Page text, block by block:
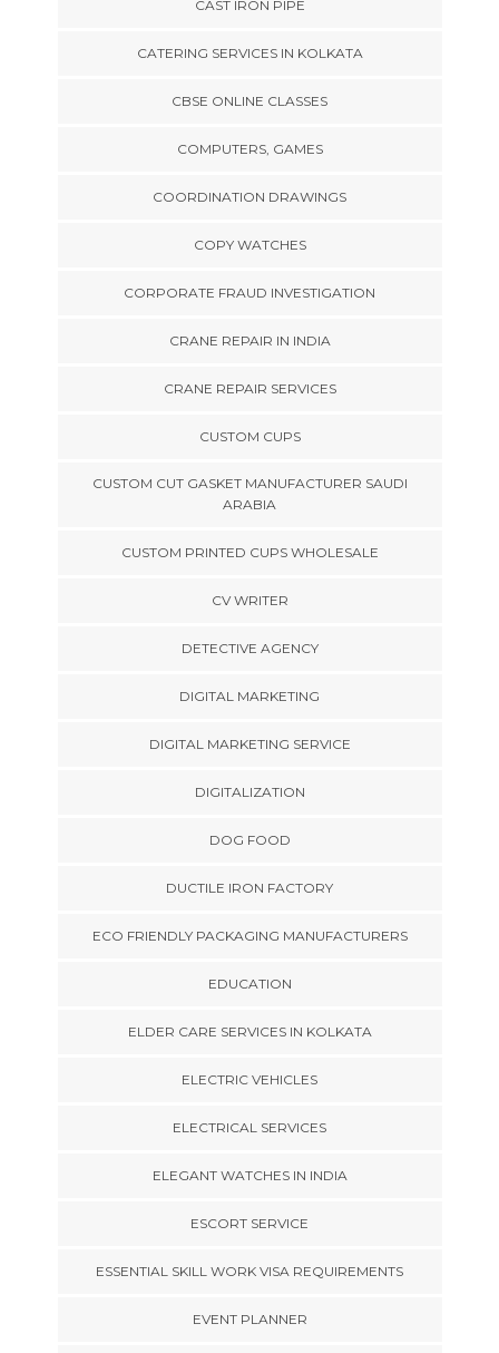
CAST IRON PIPE
CATERING SERVICES IN KOLKATA
CBSE ONLINE CLASSES
COMPUTERS, GAMES
COORDINATION DRAWINGS
COPY WATCHES
CORPORATE FRAUD INVESTIGATION
CRANE REPAIR IN INDIA
CRANE REPAIR SERVICES
CUSTOM CUPS
CUSTOM CUT GASKET MANUFACTURER SAUDI
ARABIA
CUSTOM PRINTED CUPS WHOLESALE
CV WRITER
DETECTIVE AGENCY
DIGITAL MARKETING
DIGITAL MARKETING SERVICE
DIGITALIZATION
DOG FOOD
DUCTILE IRON FACTORY
ECO FRIENDLY PACKAGING MANUFACTURERS
EDUCATION
ELDER CARE SERVICES IN KOLKATA
ELECTRIC VEHICLES
ELECTRICAL SERVICES
ELEGANT WATCHES IN INDIA
ESCORT SERVICE
ESSENTIAL SKILL WORK VISA REQUIREMENTS
EVENT PLANNER